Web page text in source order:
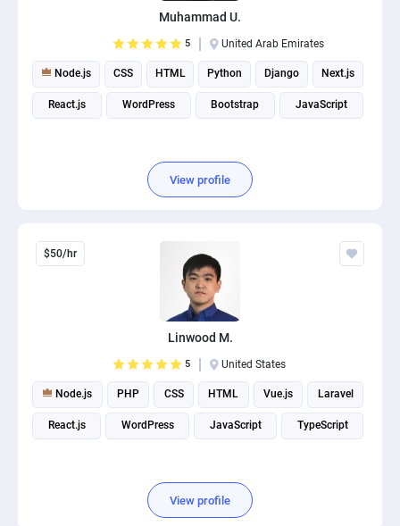
Muhammad U.
5 United Arab Emirates
Node.js CSS HTML Python Django Next.js
React.js WordPress Bootstrap JavaScript
View profile
$50/hr
Linwood M.
5 United States
Node.js PHP CSS HTML Vue.js Laravel
React.js WordPress JavaScript TypeScript
View profile